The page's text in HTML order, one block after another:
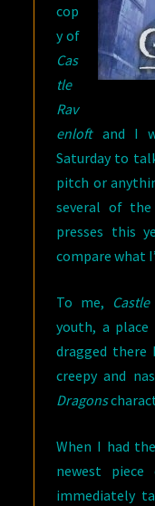
cop
y of
Cas
tle
Rav
enloftand I
Saturday to
pitch or
several of
presses this
compare what
To me,
youth, a place
dragged there
creepy and
Dragons
When I had
newest
immediately